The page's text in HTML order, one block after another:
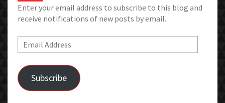
Enter your email address to subscribe to this blog and
receive notifications of new posts by email.
Email
Address
Subscribe